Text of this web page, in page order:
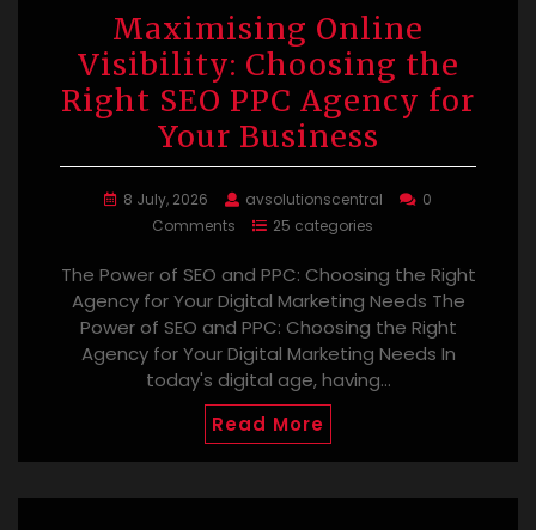
Maximising Online
Visibility: Choosing the
Right SEO PPC Agency for
Your Business
8 July, 2026 avsolutionscentral
0
Comments
25 categories
The Power of SEO and PPC: Choosing the Right
Agency for Your Digital Marketing Needs The
Power of SEO and PPC: Choosing the Right
Agency for Your Digital Marketing Needs In
today's digital age, having…
Read More